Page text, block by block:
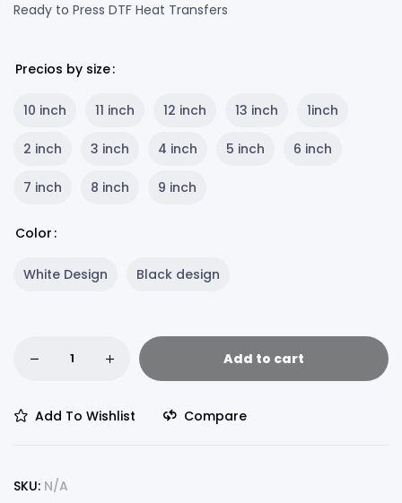
Ready to Press DTF Heat Transfers
Precios by size
10 inch 11 inch 12 inch 13 inch 1inch
2 inch 3 inch 4 inch 5 inch 6 inch
7 inch 8 inch 9 inch
Color
White Design Black design
Add to cart
Add To Wishlist Compare
SKU: N/A